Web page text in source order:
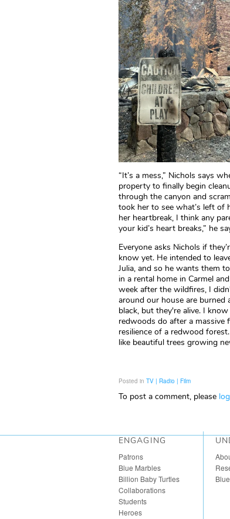
“It’s a mess,” Nichols says
property to finally begin
through the canyon and
took her to see what’s left of
her heartbreak, I think any
your kid’s heart breaks,” he
Everyone asks Nichols if
know yet. He intended to
Julia, and so he wants them
in a rental home in Carmel
week after the wildfires, I
around our house are burned
black, but they're alive. I
redwoods do after a
resilience of a redwood
like beautiful trees growing
Posted in TV | Radio | Film
To post a comment, please
ENGAGING
Patrons
Blue Marbles
Billion Baby Turtles
Collaborations
Students
Heroes